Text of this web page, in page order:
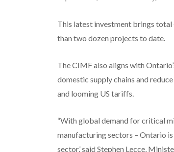
This latest investment brings
than two dozen projects to date.
The CIMF also aligns with
domestic supply chains and
and looming US tariffs.
“With global demand for critical
manufacturing sectors – Ontario
sector,’ said Stephen Lecce,